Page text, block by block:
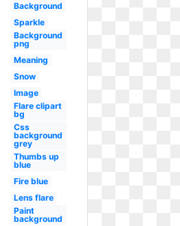
Background
Sparkle
Background
png
Meaning
Snow
Image
Flare clipart
bg
Css
background
grey
Thumbs up
blue
Fire blue
Lens flare
Paint
background